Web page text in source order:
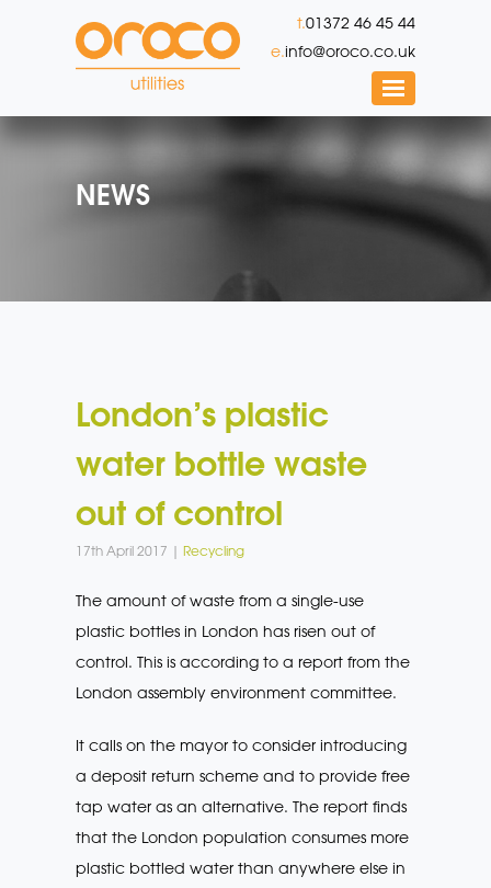
t.01372 46 45 44
e.info@oroco.co.uk
NEWS
London’s plastic
water bottle waste
out of control
17th April 2017 | Recycling
The amount of waste from a single-use
plastic bottles in London has risen out of
control. This is according to a report from the
London assembly environment committee.
It calls on the mayor to consider introducing
a deposit return scheme and to provide free
tap water as an alternative. The report finds
that the London population consumes more
plastic bottled water than anywhere else in